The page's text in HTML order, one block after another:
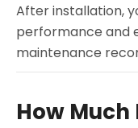
After installation,
performance and
maintenance
How Much